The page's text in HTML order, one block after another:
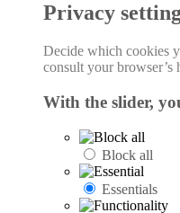
Privacy
Decide which cookies
consult your browser’s
With the slider,
Block all
Essentials